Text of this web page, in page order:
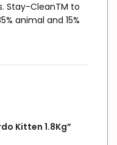
Stay-CleanTM to
animal and 15%
Kitten 1.8Kg”